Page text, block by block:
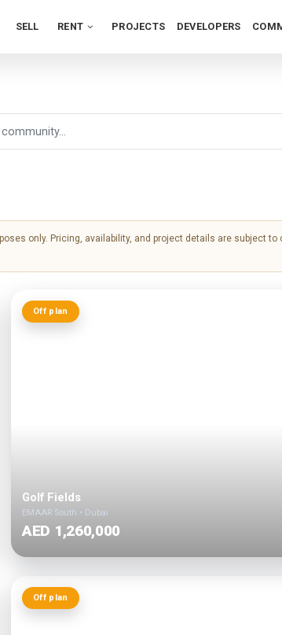
SELL RENT PROJECTS DEVELOPERS
only. Pricing, availability, and project details are subject
Off plan
Golf Fields
EMAAR South • Dubai
AED 1,260,000
Off plan